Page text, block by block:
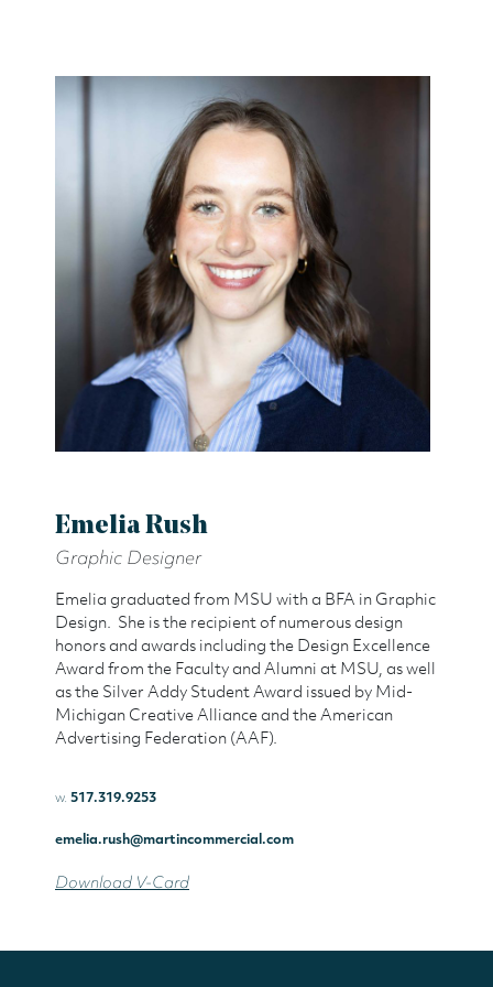
Emelia Rush
Graphic Designer
Emelia graduated from MSU with a BFA in Graphic
Design. She is the recipient of numerous design
honors and awards including the Design Excellence
Award from the Faculty and Alumni at MSU, as well
as the Silver Addy Student Award issued by Mid-
Michigan Creative Alliance and the American
Advertising Federation (AAF).
w. 517.319.9253
emelia.rush@martincommercial.com
Download V-Card